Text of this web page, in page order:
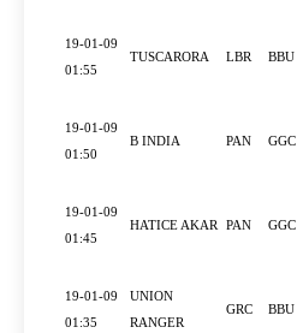
19-01-09
01:55
TUSCARORA LBR BBU
19-01-09
01:50
B INDIA PAN GGC
19-01-09
01:45
HATICE AKAR PAN GGC
19-01-09
01:35
UNION
RANGER
GRC BBU